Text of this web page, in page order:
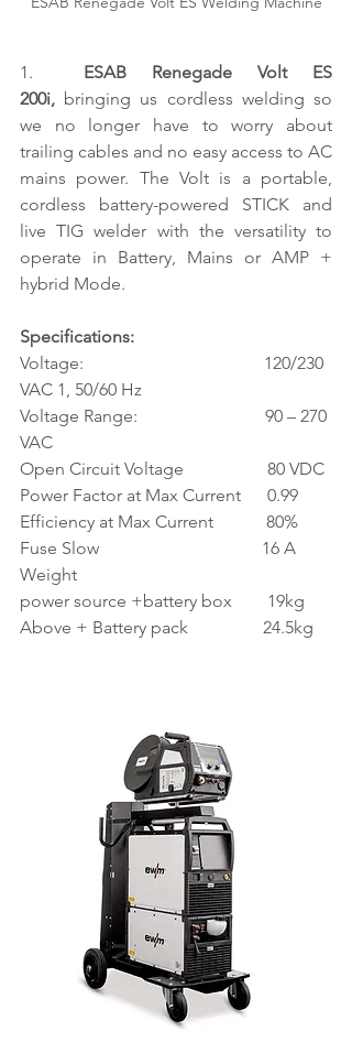
1. ESAB Renegade Volt ES
200i, bringing us cordless welding so
we no longer have to worry about
trailing cables and no easy access to AC
mains power. The Volt is a portable,
cordless battery-powered STICK and
live TIG welder with the versatility to
operate in Battery, Mains or AMP +
hybrid Mode.
Specifications:
Voltage:                                         120/230
VAC 1, 50/60 Hz
Voltage Range:                             90 – 270
VAC
Open Circuit Voltage                   80 VDC
Power Factor at Max Current      0.99
Efficiency at Max Current            80%
Fuse Slow                                     16 A
Weight
power source +battery box        19kg
Above + Battery pack                 24.5kg